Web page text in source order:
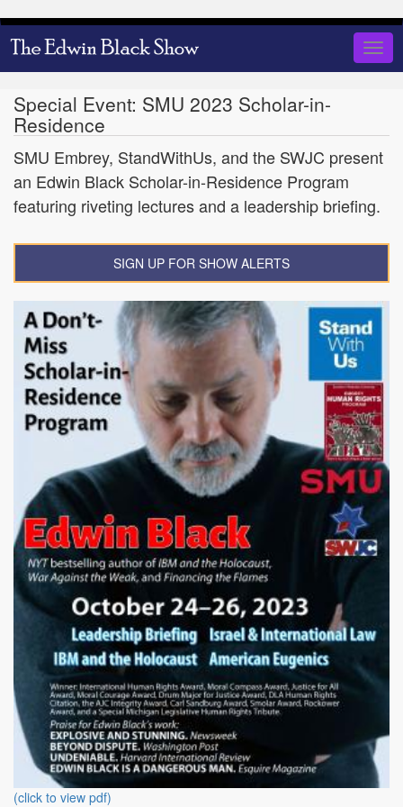
Skip
to
Special Event: SMU 2023 Scholar-in-
Residence
SMU Embrey, StandWithUs, and the SWJC present
an Edwin Black Scholar-in-Residence Program
featuring riveting lectures and a leadership briefing.
SIGN UP FOR SHOW ALERTS
(click to view pdf)